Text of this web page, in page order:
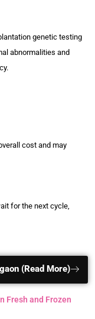
genetic testing
abnormalities and
cost and may
for the next cycle,
(Read More)
Fresh and Frozen